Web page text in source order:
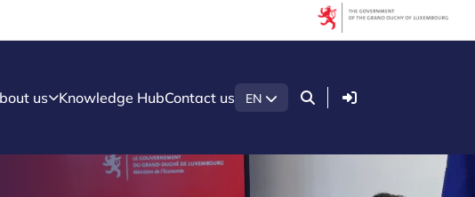
us Knowledge HubContact us EN Login